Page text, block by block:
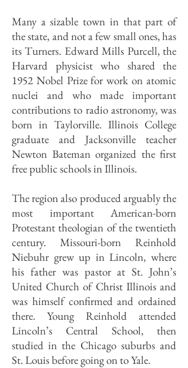
Many a sizable town in that part of
the state, and not a few small ones, has
its Turners. Edward Mills Purcell, the
Harvard physicist who shared the
1952 Nobel Prize for work on atomic
nuclei and who made important
contributions to radio astronomy, was
born in Taylorville. Illinois College
graduate and Jacksonville teacher
Newton Bateman organized the first
free public schools in Illinois.
The region also produced arguably the
most important American-born
Protestant theologian of the twentieth
century. Missouri-born Reinhold
Niebuhr grew up in Lincoln, where
his father was pastor at St. John’s
United Church of Christ Illinois and
was himself confirmed and ordained
there. Young Reinhold attended
Lincoln’s Central School, then
studied in the Chicago suburbs and
St. Louis before going on to Yale.